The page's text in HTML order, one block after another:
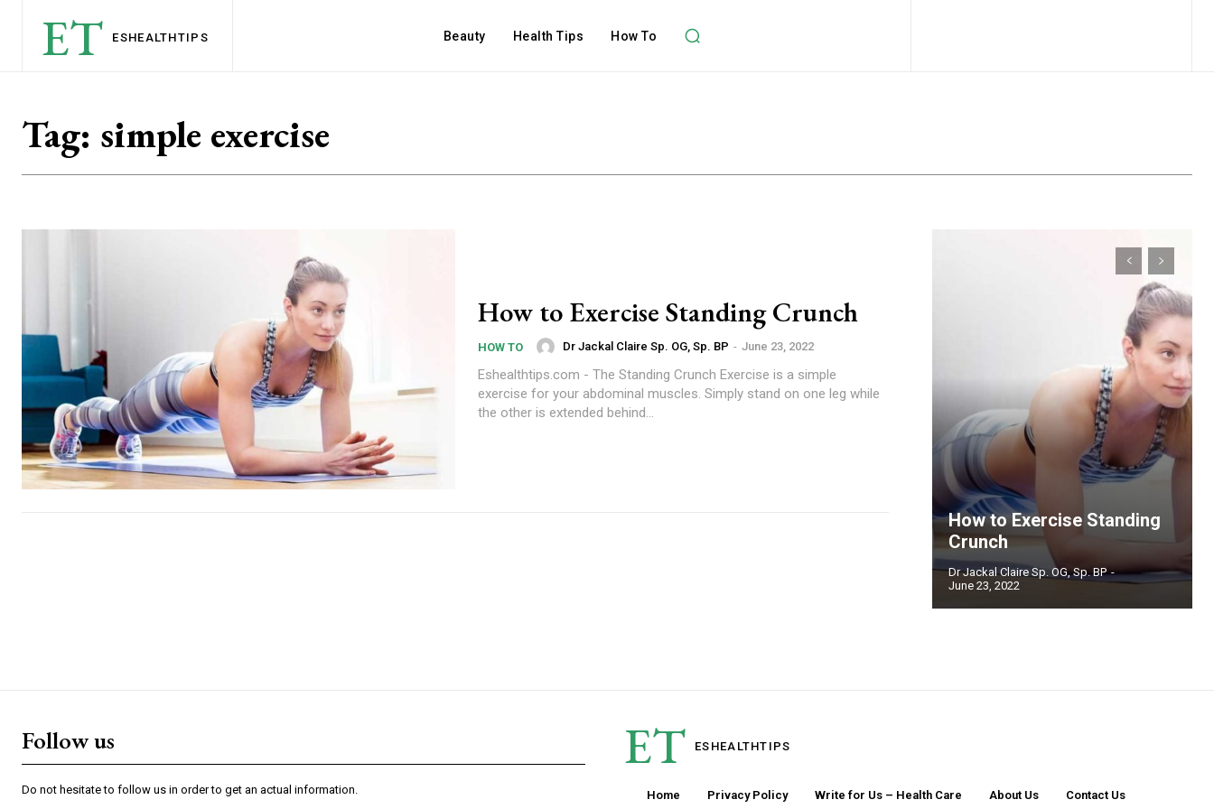
ET ESHEALTHTIPS Beauty Health Tips How To
Tag: simple exercise
How to Exercise Standing Crunch
HOW TO Dr Jackal Claire Sp. OG, Sp. BP - June 23, 2022
Eshealthtips.com - The Standing Crunch Exercise is a simple
exercise for your abdominal muscles. Simply stand on one leg while
the other is extended behind...
How to Exercise Standing
Crunch
Dr Jackal Claire Sp. OG, Sp. BP -
June 23, 2022
Follow us
Do not hesitate to follow us in order to get an actual information.
ET ESHEALTHTIPS
Home Privacy Policy Write for Us – Health Care About Us Contact Us